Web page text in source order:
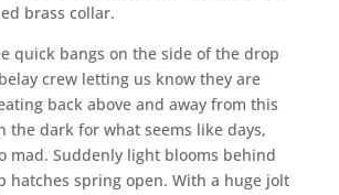
brass collar.
quick bangs on the side of the drop
crew letting us know they are
back above and away from this
the dark for what seems like days,
mad. Suddenly light blooms behind
hatches spring open. With a huge jolt